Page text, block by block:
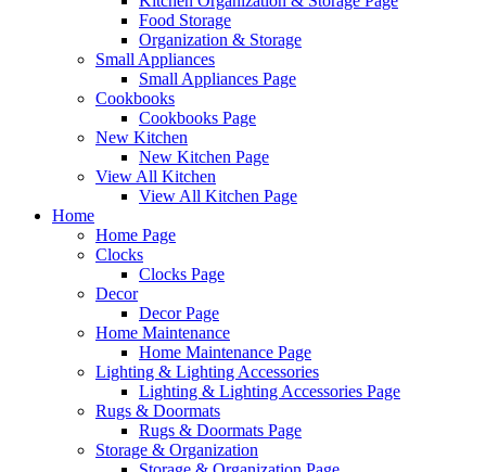
Food Storage
Organization & Storage
Small Appliances
Small Appliances Page
Cookbooks
Cookbooks Page
New Kitchen
New Kitchen Page
View All Kitchen
View All Kitchen Page
Home
Home Page
Clocks
Clocks Page
Decor
Decor Page
Home Maintenance
Home Maintenance Page
Lighting & Lighting Accessories
Lighting & Lighting Accessories Page
Rugs & Doormats
Rugs & Doormats Page
Storage & Organization